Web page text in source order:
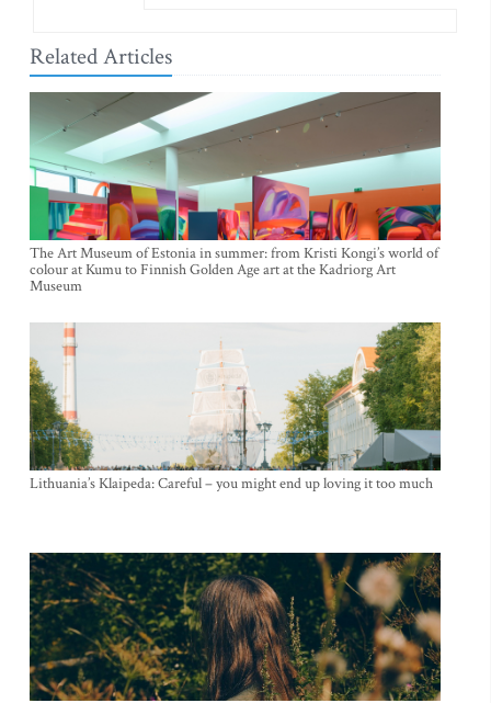
Related Articles
The Art Museum of Estonia in summer: from Kristi Kongi’s world of
colour at Kumu to Finnish Golden Age art at the Kadriorg Art
Museum
Lithuania’s Klaipeda: Careful – you might end up loving it too much